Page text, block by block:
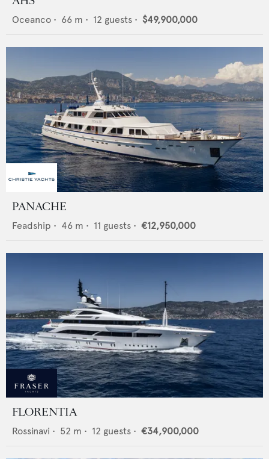
Oceanco • 66 m • 12 guests • $49,900,000
PANACHE
Feadship • 46 m • 11 guests • €12,950,000
FLORENTIA
Rossinavi • 52 m • 12 guests • €34,900,000